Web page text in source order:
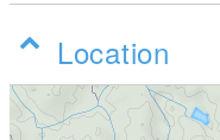
Location